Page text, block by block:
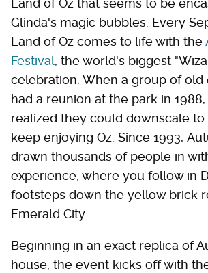
Land of Oz that seems to be
Glinda's magic bubbles. Every
Land of Oz comes to life with the
Festival, the world's biggest
celebration. When a group of old
had a reunion at the park in
realized they could downscale
keep enjoying Oz. Since 1993,
drawn thousands of people in
experience, where you follow in
footsteps down the yellow brick
Emerald City.
Beginning in an exact replica of
house, the event kicks off with